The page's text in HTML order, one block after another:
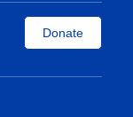
Donate